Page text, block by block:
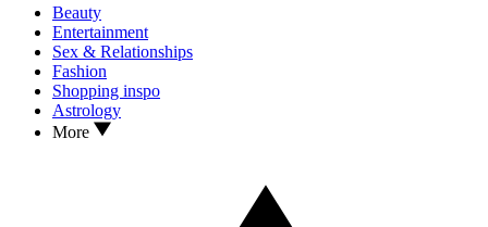
Beauty
Entertainment
Sex & Relationships
Fashion
Shopping inspo
Astrology
More